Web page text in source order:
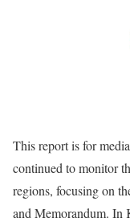
This report is for
continued to monitor
regions, focusing on
and Memorandum. In